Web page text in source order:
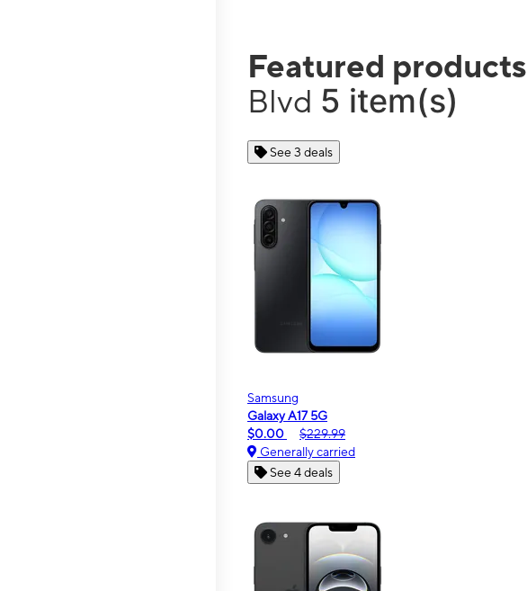
Featured products
Blvd 5 item(s)
See 3 deals
Samsung
Galaxy A17 5G
$0.00
$229.99
Generally carried
See 4 deals